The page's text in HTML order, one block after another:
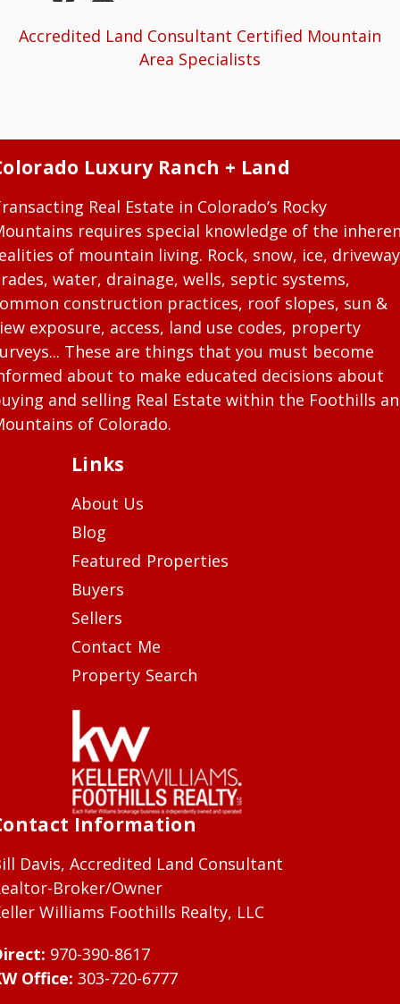
Accredited Land Consultant Certified Mountain
Area Specialists
Luxury Ranch + Land
Real Estate in Colorado’s Rocky
requires special knowledge of the
of mountain living. Rock, snow, ice, driveway
water, drainage, wells, septic systems,
construction practices, roof slopes, sun &
exposure, access, land use codes, property
These are things that you must become
about to make educated decisions about
and selling Real Estate within the Foothills
of Colorado.
Links
About Us
Blog
Featured Properties
Buyers
Sellers
Contact Me
Property Search
Information
Davis, Accredited Land Consultant
Broker/Owner
Williams Foothills Realty, LLC
970-390-8617
Office: 303-720-6777